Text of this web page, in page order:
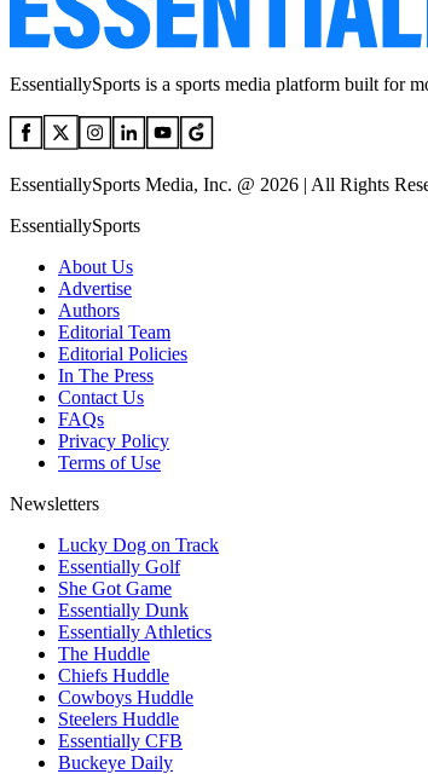
EssentiallySports is a sports media platform built for
EssentiallySports Media, Inc. @ 2026 | All Rights
EssentiallySports
About Us
Advertise
Authors
Editorial Team
Editorial Policies
In The Press
Contact Us
FAQs
Privacy Policy
Terms of Use
Newsletters
Lucky Dog on Track
Essentially Golf
She Got Game
Essentially Dunk
Essentially Athletics
The Huddle
Chiefs Huddle
Cowboys Huddle
Steelers Huddle
Essentially CFB
Buckeye Daily